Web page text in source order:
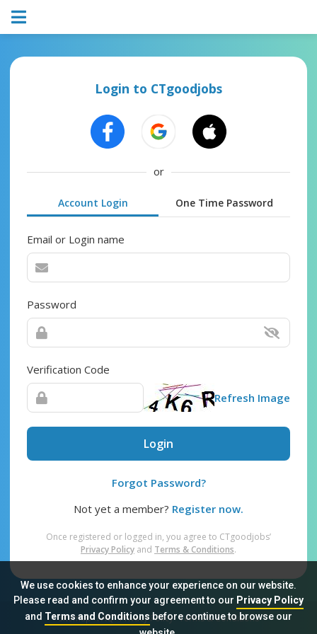
We use cookies to enhance your experience on our website.
Please read and confirm your agreement to our Privacy Policy
and Terms and Conditionsbefore continue to browse our
Login to CTgoodjobs
or
Account Login One Time Password
Email or Login name
Password
Verification Code
Refresh Image
Login
Forgot Password?
Not yet a member? Register now.
Once registered or logged in, you agree to CTgoodjobs’
Privacy Policy and Terms & Conditions.
Sitemap FAQ Privacy Policy Terms & Conditions